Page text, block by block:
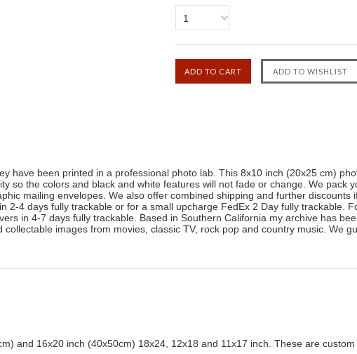
1
have been printed in a professional photo lab. This 8x10 inch (20x25 cm)
so the colors and black and white features will not fade or change. We pack
mailing envelopes. We also offer combined shipping and further discounts
2-4 days fully trackable or for a small upcharge FedEx 2 Day fully trackable.
in 4-7 days fully trackable. Based in Southern California my archive has
images from movies, classic TV, rock pop and country music. We
and 16x20 inch (40x50cm) 18x24, 12x18 and 11x17 inch. These are